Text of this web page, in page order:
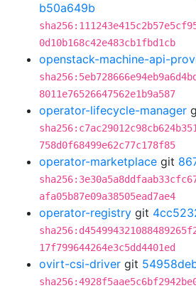
b50a649b
0d10b168c42e483cb1fbd1cb
openstack-machine-api-
8011e76526647562e1b9a587
operator-lifecycle-manager
758d0f68499e62c77c178f85
operator-marketplace git
afa05b87e09a38505ead7ae4
operator-registry git
17f799644264e3c5dd4401ed
ovirt-csi-driver git